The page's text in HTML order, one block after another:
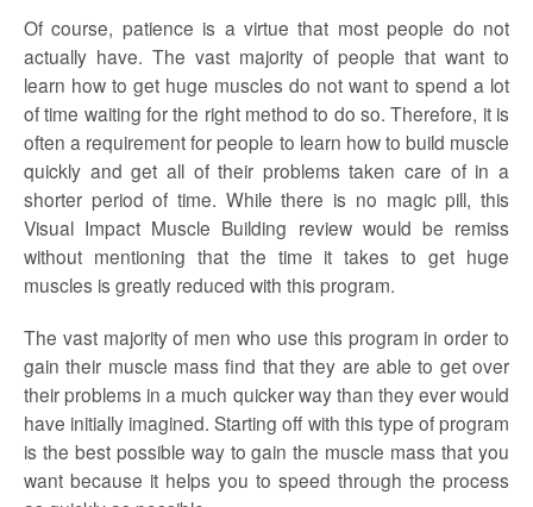
Of course, patience is a virtue that most people do not
actually have. The vast majority of people that want to
learn how to get huge muscles do not want to spend a lot
of time waiting for the right method to do so. Therefore, it is
often a requirement for people to learn how to build muscle
quickly and get all of their problems taken care of in a
shorter period of time. While there is no magic pill, this
Visual Impact Muscle Building review would be remiss
without mentioning that the time it takes to get huge
muscles is greatly reduced with this program.
The vast majority of men who use this program in order to
gain their muscle mass find that they are able to get over
their problems in a much quicker way than they ever would
have initially imagined. Starting off with this type of program
is the best possible way to gain the muscle mass that you
want because it helps you to speed through the process